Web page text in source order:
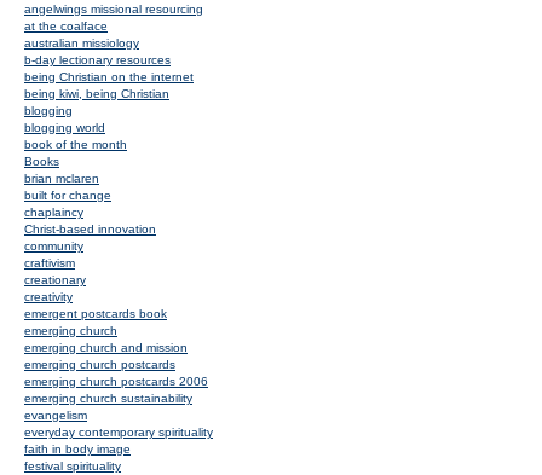
angelwings missional resourcing
at the coalface
australian missiology
b-day lectionary resources
being Christian on the internet
being kiwi, being Christian
blogging
blogging world
book of the month
Books
brian mclaren
built for change
chaplaincy
Christ-based innovation
community
craftivism
creationary
creativity
emergent postcards book
emerging church
emerging church and mission
emerging church postcards
emerging church postcards 2006
emerging church sustainability
evangelism
everyday contemporary spirituality
faith in body image
festival spirituality